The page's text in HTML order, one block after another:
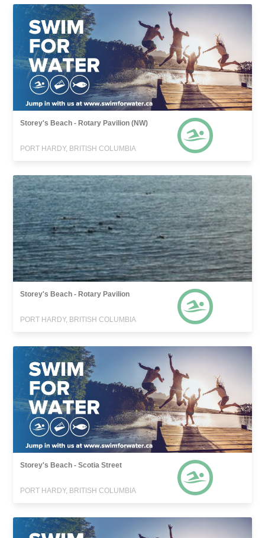
Storey's Beach - Rotary Pavilion (NW)
PORT HARDY, BRITISH COLUMBIA
Storey's Beach - Rotary Pavilion
PORT HARDY, BRITISH COLUMBIA
Storey's Beach - Scotia Street
PORT HARDY, BRITISH COLUMBIA